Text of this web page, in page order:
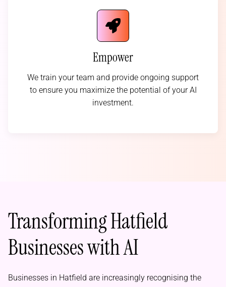
Empower
We train your team and provide ongoing support
to ensure you maximize the potential of your AI
investment.
Transforming Hatfield
Businesses with AI
Businesses in Hatfield are increasingly recognising the